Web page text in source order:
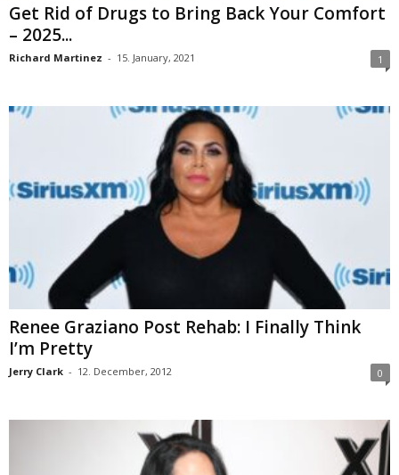
Get Rid of Drugs to Bring Back Your Comfort
– 2025...
Richard Martinez - 15. January, 2021 1
Renee Graziano Post Rehab: I Finally Think
I’m Pretty
Jerry Clark - 12. December, 2012 0